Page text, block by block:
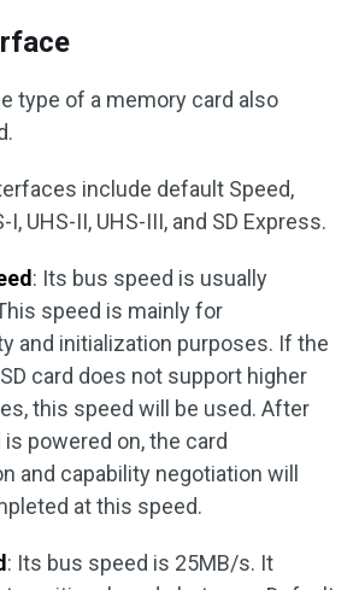
type of a memory card also
include default Speed,
I, UHS-II, UHS-III, and SD Express.
: Its bus speed is usually
speed is mainly for
and initialization purposes. If the
card does not support higher
this speed will be used. After
is powered on, the card
and capability negotiation will
at this speed.
: Its bus speed is 25MB/s. It